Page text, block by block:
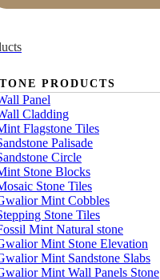
PRODUCTS
Panel
Cladding
Flagstone Tiles
Palisade
Circle
Stone Blocks
Stone Tiles
Mint Cobbles
Stone Tiles
Mint Natural stone
Mint Stone Elevation
Mint Sandstone Slabs
Mint Wall Panels Stone